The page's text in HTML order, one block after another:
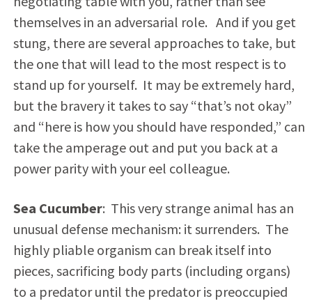
themselves in an adversarial role. And if you get
stung, there are several approaches to take, but
the one that will lead to the most respect is to
stand up for yourself. It may be extremely hard,
but the bravery it takes to say “that’s not okay”
and “here is how you should have responded,” can
take the amperage out and put you back at a
power parity with your eel colleague.
Sea Cucumber: This very strange animal has an
unusual defense mechanism: it surrenders. The
highly pliable organism can break itself into
pieces, sacrificing body parts (including organs)
to a predator until the predator is preoccupied